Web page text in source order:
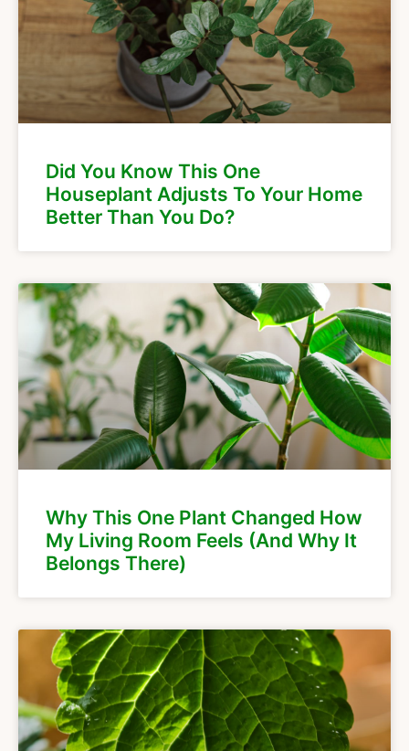
Did You Know This One
Houseplant Adjusts To Your Home
Better Than You Do?
Why This One Plant Changed How
My Living Room Feels (And Why It
Belongs There)